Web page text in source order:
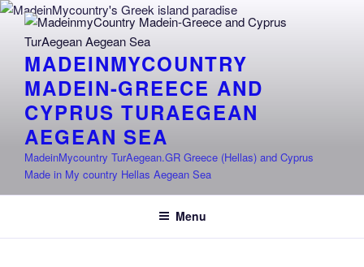
Skip
content
MADEINMYCOUNTRY
MADEIN-GREECE AND
CYPRUS TURAEGEAN
AEGEAN SEA
MadeinMycountry TurAegean.GR Greece (Hellas) and Cyprus
Made in My country Hellas Aegean Sea
Menu